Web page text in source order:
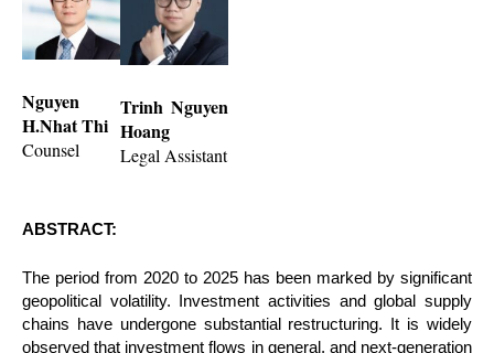
Nguyen
H.Nhat Thi
Counsel
Trinh Nguyen
Hoang
Legal Assistant
ABSTRACT:
The period from 2020 to 2025 has been marked by significant
geopolitical volatility. Investment activities and global supply
chains have undergone substantial restructuring. It is widely
observed that investment flows in general, and next-generation